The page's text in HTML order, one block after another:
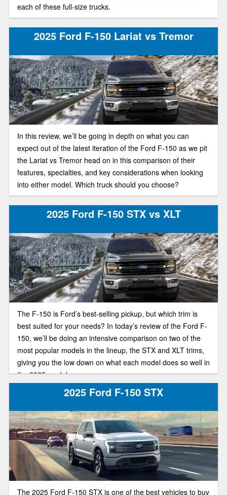
each of these full-size trucks.
2025 Ford F-150 Lariat vs Tremor
In this review, we’ll be going in depth on what you can
expect out of the latest iteration of the Ford F-150 as we pit
the Lariat vs Tremor head on in this comparison of their
features, specialties, and key considerations when looking
into either model. Which truck should you choose?
2025 Ford F-150 STX vs XLT
The F-150 is Ford’s best-selling pickup, but which trim is
best suited for your needs? In today’s review of the Ford F-
150, we’ll be doing an intensive comparison on two of the
most popular models in the lineup, the STX and XLT trims,
giving you the low down on what each model does so well in
the 2025 model year.
2025 Ford F-150 STX
The 2025 Ford F-150 STX is one of the best vehicles to buy